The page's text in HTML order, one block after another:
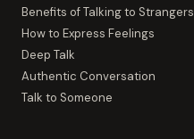
Benefits of Talking to Strangers
How to Express Feelings
Deep Talk
Authentic Conversation
Talk to Someone